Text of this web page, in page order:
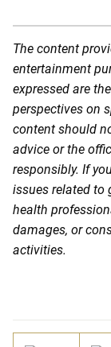
The content
entertainment
expressed are
perspectives on
content should
advice or the
responsibly. If
issues related to
health
damages, or
activities.